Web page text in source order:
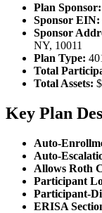
Plan Sponsor:
Sponsor EIN:
Sponsor
NY, 10011
Plan Type:
Total
Total Assets:
Key Plan
Auto-
Auto-
Allows Roth
Participant
Participant-
ERISA